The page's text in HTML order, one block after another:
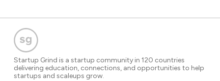
Startup Grind is a startup community in 120 countries
delivering education, connections, and opportunities to help
startups and scaleups grow.